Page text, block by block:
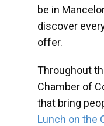
be in
discover
offer.
Throughout
Chamber of
that bring
Lunch on the